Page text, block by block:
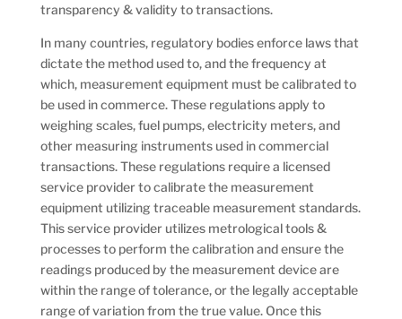
transparency & validity to transactions.
In many countries, regulatory bodies enforce laws that
dictate the method used to, and the frequency at
which, measurement equipment must be calibrated to
be used in commerce. These regulations apply to
weighing scales, fuel pumps, electricity meters, and
other measuring instruments used in commercial
transactions. These regulations require a licensed
service provider to calibrate the measurement
equipment utilizing traceable measurement standards.
This service provider utilizes metrological tools &
processes to perform the calibration and ensure the
readings produced by the measurement device are
within the range of tolerance, or the legally acceptable
range of variation from the true value. Once this